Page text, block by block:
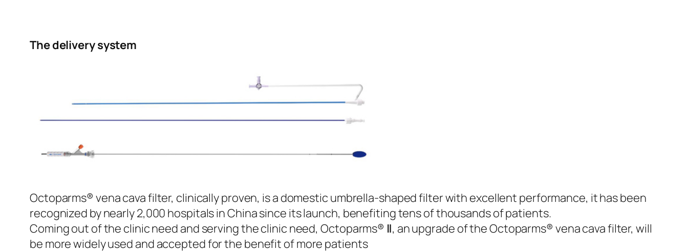
The delivery system
Octoparms® vena cava filter, clinically proven, is a domestic umbrella-shaped filter with excellent performance, it has been
recognized by nearly 2,000 hospitals in China since its launch, benefiting tens of thousands of patients.
Coming out of the clinic need and serving the clinic need, Octoparms® Ⅱ, an upgrade of the Octoparms® vena cava filter, will
be more widely used and accepted for the benefit of more patients